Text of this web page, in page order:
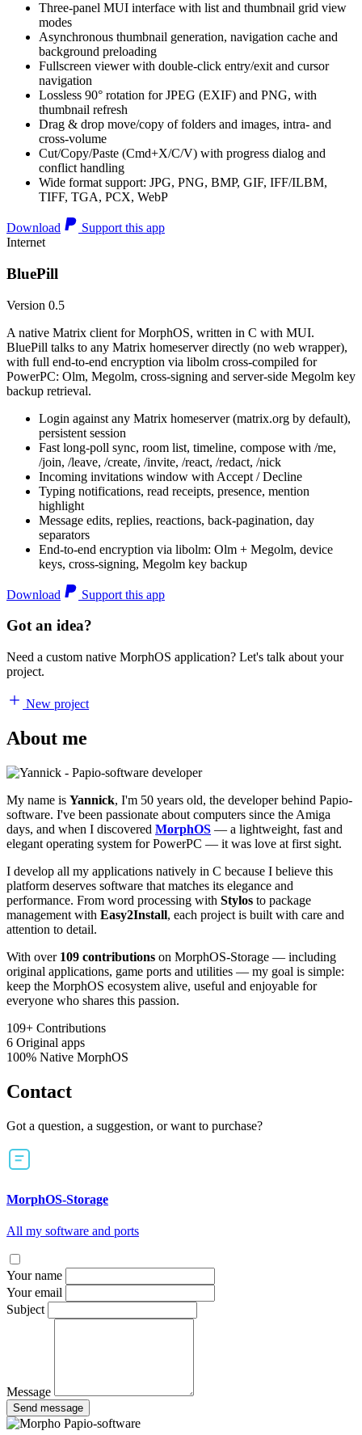
Three-panel MUI interface with list and thumbnail grid view
modes
Asynchronous thumbnail generation, navigation cache and
background preloading
Fullscreen viewer with double-click entry/exit and cursor
navigation
Lossless 90° rotation for JPEG (EXIF) and PNG, with
thumbnail refresh
Drag & drop move/copy of folders and images, intra- and
cross-volume
Cut/Copy/Paste (Cmd+X/C/V) with progress dialog and
conflict handling
Wide format support: JPG, PNG, BMP, GIF, IFF/ILBM,
TIFF, TGA, PCX, WebP
Download
Support this app
Internet
BluePill
Version 0.5
A native Matrix client for MorphOS, written in C with MUI.
BluePill talks to any Matrix homeserver directly (no web wrapper),
with full end-to-end encryption via libolm cross-compiled for
PowerPC: Olm, Megolm, cross-signing and server-side Megolm key
backup retrieval.
Login against any Matrix homeserver (matrix.org by default),
persistent session
Fast long-poll sync, room list, timeline, compose with /me,
/join, /leave, /create, /invite, /react, /redact, /nick
Incoming invitations window with Accept / Decline
Typing notifications, read receipts, presence, mention
highlight
Message edits, replies, reactions, back-pagination, day
separators
End-to-end encryption via libolm: Olm + Megolm, device
keys, cross-signing, Megolm key backup
Download Support this app
Got an idea?
Need a custom native MorphOS application? Let's talk about your
project.
New project
About me
My name is Yannick, I'm 50 years old, the developer behind Papio-
software. I've been passionate about computers since the Amiga
days, and when I discovered MorphOS — a lightweight, fast and
elegant operating system for PowerPC — it was love at first sight.
I develop all my applications natively in C because I believe this
platform deserves software that matches its elegance and
performance. From word processing with Stylos to package
management with Easy2Install, each project is built with care and
attention to detail.
With over 109 contributions on MorphOS-Storage — including
original applications, game ports and utilities — my goal is simple:
keep the MorphOS ecosystem alive, useful and enjoyable for
everyone who shares this passion.
109+ Contributions
6 Original apps
100% Native MorphOS
Contact
Got a question, a suggestion, or want to purchase?
MorphOS-Storage
All my software and ports
Your name
Your email
Subject
Message
Send message
Papio-software